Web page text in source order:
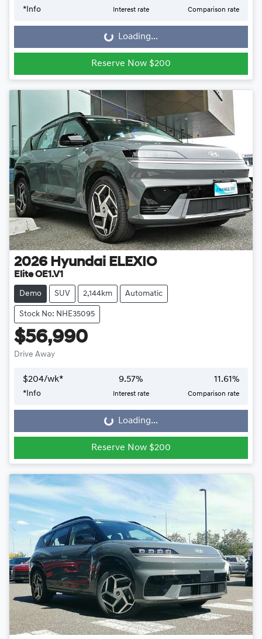
* Info Interest rate Comparison rate
Loading... Loading...
Reserve Now $200
2026 Hyundai ELEXIO
Elite OE1.V1
Demo SUV 2,144km Automatic
Stock No: NHE35095
$56,990
Drive Away
$204/wk*
*Info
9.57%
Interest rate
11.61%
Comparison rate
Loading... Loading...
Reserve Now $200